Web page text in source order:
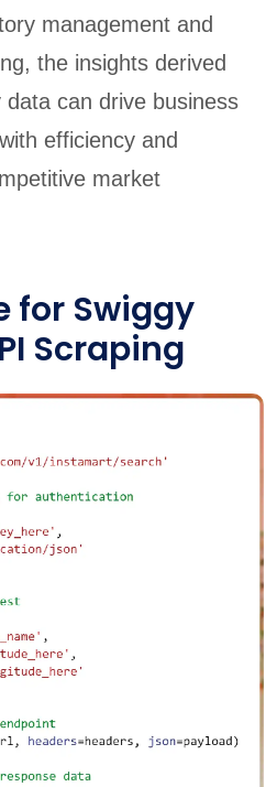
management and
the insights derived
can drive business
efficiency and
market
for Swiggy
Scraping